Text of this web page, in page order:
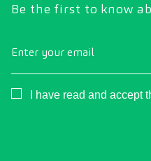
Be the first to know
Enter your email
Consentimiento
I have read and accept